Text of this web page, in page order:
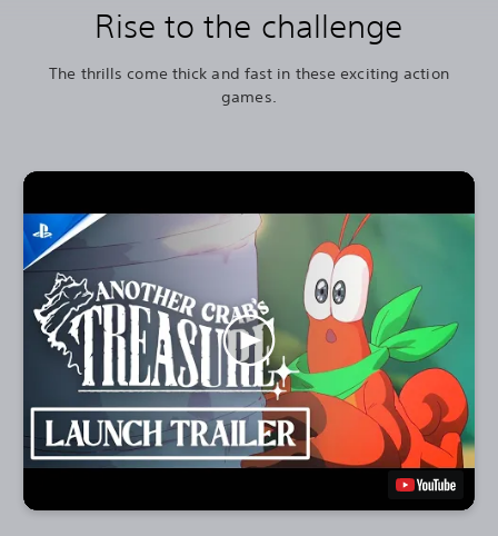
Rise to the challenge
The thrills come thick and fast in these exciting action
games.